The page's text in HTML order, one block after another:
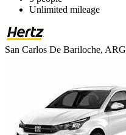
Unlimited mileage
San Carlos De Bariloche, ARG